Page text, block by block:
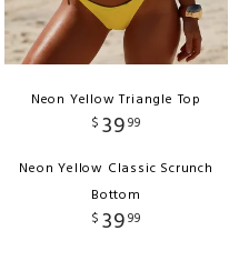
Neon Yellow Triangle Top
$ 3999
Neon Yellow Classic Scrunch
Bottom
$ 3999